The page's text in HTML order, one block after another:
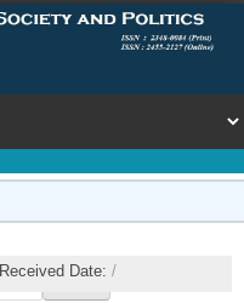
🔍
Received Date: /